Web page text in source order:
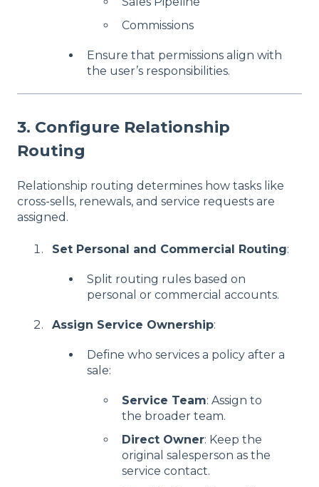
Commissions
Ensure that permissions align with
the user’s responsibilities.
3. Configure Relationship
Routing
Relationship routing determines how tasks like
cross-sells, renewals, and service requests are
assigned.
Set Personal and Commercial Routing:
Split routing rules based on
personal or commercial accounts.
Assign Service Ownership:
Define who services a policy after a
sale:
Service Team: Assign to
the broader team.
Direct Owner: Keep the
original salesperson as the
service contact.